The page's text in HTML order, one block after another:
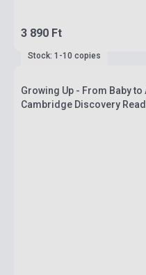
3 890 Ft
Stock: 1-10 copies
Growing Up - From Baby